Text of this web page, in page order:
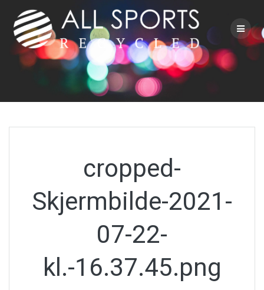
to
content
cropped-
Skjermbilde-2021-
07-22-
kl.-16.37.45.png